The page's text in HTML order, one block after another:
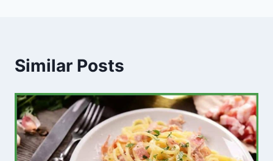
Similar Posts